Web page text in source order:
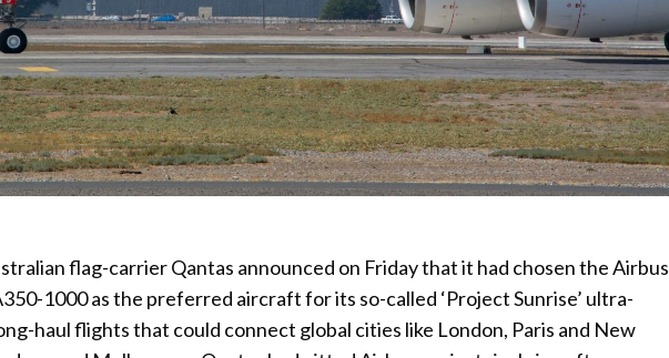
flag-carrier Qantas announced on Friday that it had chosen the Airbus
1000 as the preferred aircraft for its so-called ‘Project Sunrise’ ultra-
haul flights that could connect global cities like London, Paris and New